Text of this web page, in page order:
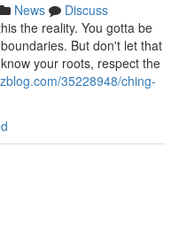
News
Discuss
the reality. You gotta be
But don't let that
your roots, respect the
35228948/ching-